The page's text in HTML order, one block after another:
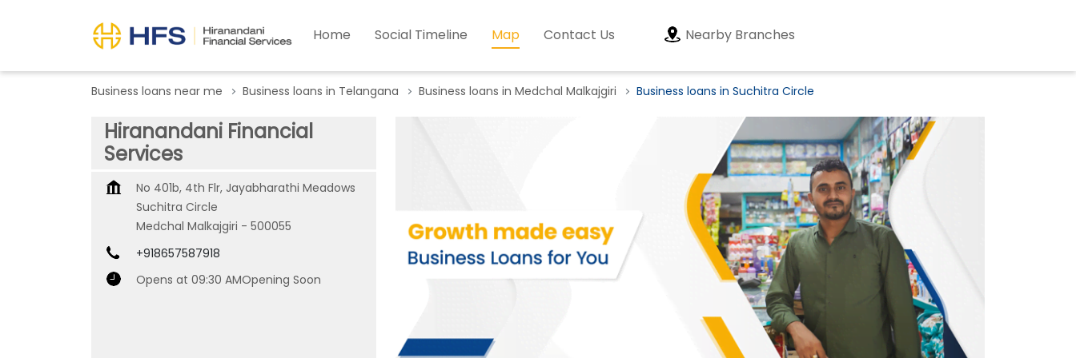
Home Social Timeline Map Contact Us Nearby Branches
Business loans near me Business loans in Telangana Business loans in Medchal Malkajgiri Business loans in Suchitra Circle
Hiranandani Financial
Services
No 401b, 4th Flr, Jayabharathi Meadows
Suchitra Circle
Medchal Malkajgiri - 500055
+918657587918
Opens at 09:30 AMOpening Soon